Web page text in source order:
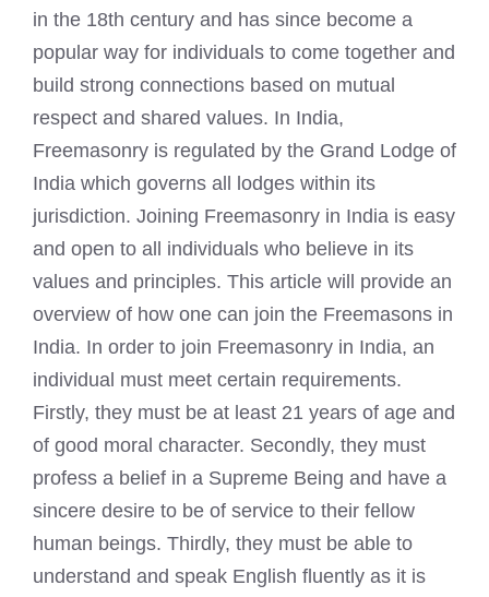
in the 18th century and has since become a
popular way for individuals to come together and
build strong connections based on mutual
respect and shared values. In India,
Freemasonry is regulated by the Grand Lodge of
India which governs all lodges within its
jurisdiction. Joining Freemasonry in India is easy
and open to all individuals who believe in its
values and principles. This article will provide an
overview of how one can join the Freemasons in
India. In order to join Freemasonry in India, an
individual must meet certain requirements.
Firstly, they must be at least 21 years of age and
of good moral character. Secondly, they must
profess a belief in a Supreme Being and have a
sincere desire to be of service to their fellow
human beings. Thirdly, they must be able to
understand and speak English fluently as it is